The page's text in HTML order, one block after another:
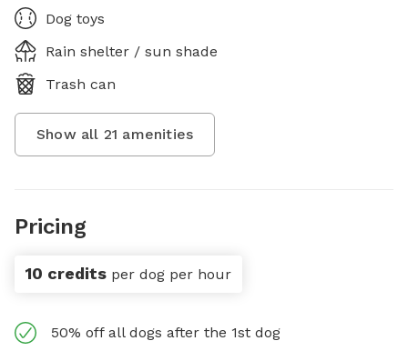
Dog toys
Rain shelter / sun shade
Trash can
Show all 21 amenities
Pricing
10 credits per dog per hour
50% off all dogs after the 1st dog